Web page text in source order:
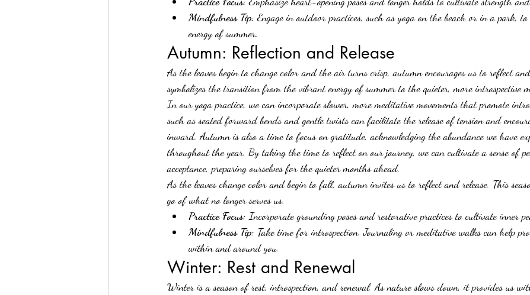
Mindfulness Tip: Engage in outdoor practices, such as yoga on the beach or in a park,
energy of summer.
Autumn: Reflection and Release
As the leaves begin to change color and the air turns crisp, autumn encourages us to reflect
symbolizes the transition from the vibrant energy of summer to the quieter, more introspective
In our yoga practice, we can incorporate slower, more meditative movements that promote
such as seated forward bends and gentle twists can facilitate the release of tension and
inward. Autumn is also a time to focus on gratitude, acknowledging the abundance we have
throughout the year. By taking the time to reflect on our journey, we can cultivate a sense of
acceptance, preparing ourselves for the quieter months ahead.
As the leaves change color and begin to fall, autumn invites us to reflect and release. This
go of what no longer serves us.
Practice Focus: Incorporate grounding poses and restorative practices to cultivate inner
Mindfulness Tip: Take time for introspection. Journaling or meditative walks can help
within and around you.
Winter: Rest and Renewal
Winter is a season of rest, introspection, and renewal. As nature slows down, it provides us